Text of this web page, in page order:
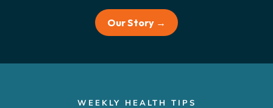
Our Story →
WEEKLY HEALTH TIPS